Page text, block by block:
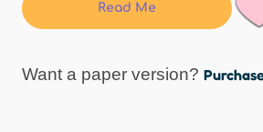
Read Me
Want a paper version?